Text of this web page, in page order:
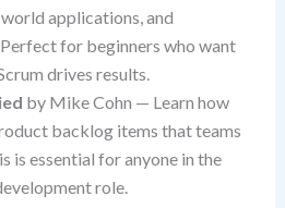
applications, and
for beginners who want
drives results.
by Mike Cohn — Learn how
backlog items that teams
is essential for anyone in the
role.